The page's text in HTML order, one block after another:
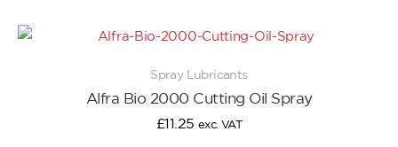
Spray Lubricants
Alfra Bio 2000 Cutting Oil Spray
£11.25 exc. VAT